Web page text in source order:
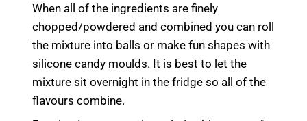
When all of the ingredients are finely
chopped/powdered and combined you can roll
the mixture into balls or make fun shapes with
silicone candy moulds. It is best to let the
mixture sit overnight in the fridge so all of the
flavours combine.